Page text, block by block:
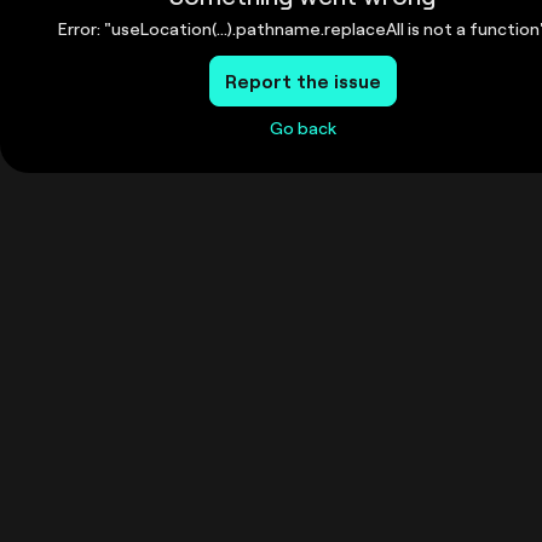
Error: "useLocation(...).pathname.replaceAll is not a
Report the issue
Go back